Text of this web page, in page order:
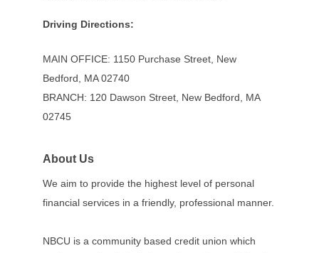
Driving Directions:
MAIN OFFICE: 1150 Purchase Street, New
Bedford, MA 02740
BRANCH: 120 Dawson Street, New Bedford, MA
02745
About Us
We aim to provide the highest level of personal
financial services in a friendly, professional manner.
NBCU is a community based credit union which